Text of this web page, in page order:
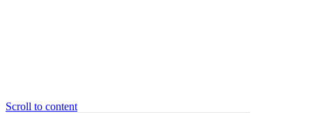
Scroll to content